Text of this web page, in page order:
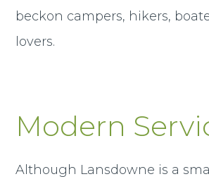
beckon campers, hikers,
lovers.
Modern
Although Lansdowne is a